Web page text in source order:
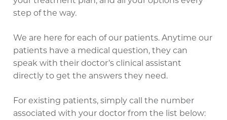
step of the way.
We are here for each of our patients. Anytime our
patients have a medical question, they can
speak with their doctor’s clinical assistant
directly to get the answers they need.
For existing patients, simply call the number
associated with your doctor from the list below: